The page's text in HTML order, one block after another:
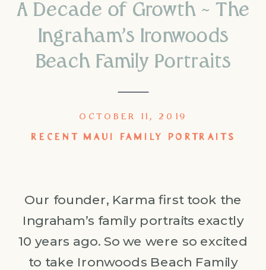
A Decade of Growth ~ The
Ingraham’s Ironwoods
Beach Family Portraits
RECENT MAUI FAMILY PORTRAITS
OCTOBER 11, 2019
Our founder, Karma first took the
Ingraham’s family portraits exactly
10 years ago. So we were so excited
to take Ironwoods Beach Family